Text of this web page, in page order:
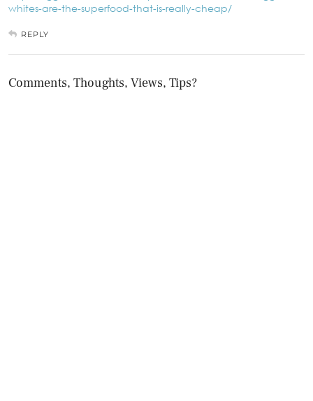
whites-are-the-superfood-that-is-really-cheap/
REPLY
Comments, Thoughts, Views, Tips?